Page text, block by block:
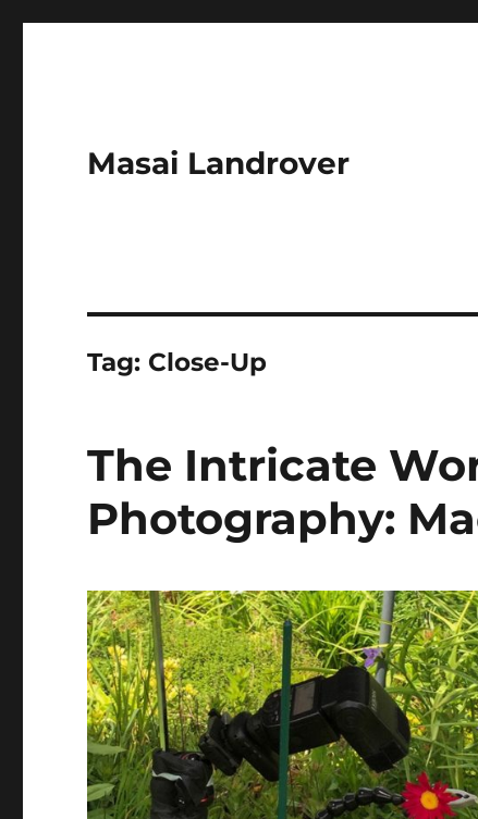
Masai Landrover
Tag: Close-Up
The Intricate
Photography: